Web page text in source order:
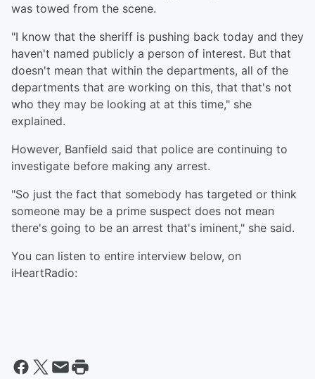
was towed from the scene.
"I know that the sheriff is pushing back today and they
haven't named publicly a person of interest. But that
doesn't mean that within the departments, all of the
departments that are working on this, that that's not
who they may be looking at at this time," she
explained.
However, Banfield said that police are continuing to
investigate before making any arrest.
"So just the fact that somebody has targeted or think
someone may be a prime suspect does not mean
there's going to be an arrest that's iminent," she said.
You can listen to entire interview below, on
iHeartRadio: